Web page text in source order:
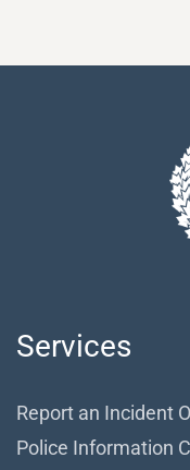
Services
Report an Incident
Police Information